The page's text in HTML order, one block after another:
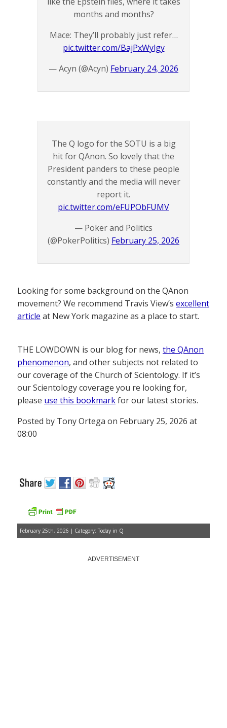
months and months?
Mace: They’ll probably just refer…
pic.twitter.com/BajPxWylgy
— Acyn (@Acyn) February 24, 2026
The Q logo for the SOTU is a big
hit for QAnon. So lovely that the
President panders to these people
constantly and the media will never
report it.
pic.twitter.com/eFUPObFUMV
— Poker and Politics
(@PokerPolitics) February 25, 2026
Looking for some background on the QAnon
movement? We recommend Travis View’s excellent
article at New York magazine as a place to start.
THE LOWDOWN is our blog for news, the QAnon
phenomenon, and other subjects not related to
our coverage of the Church of Scientology. If it’s
our Scientology coverage you re looking for,
please use this bookmarkfor our latest stories.
Posted by Tony Ortega on February 25, 2026 at
08:00
February 25th, 2026 | Category: Today in Q
ADVERTISEMENT